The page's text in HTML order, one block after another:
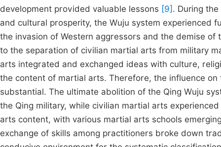
development provided valuable lessons [9] . During
and cultural prosperity, the Wuju system experienced
the invasion of Western aggressors and the demise
to the separation of civilian martial arts from military
arts integrated and exchanged ideas with culture,
the content of martial arts. Therefore, the influence
substantial. The ultimate abolition of the Qing Wuju
the Qing military, while civilian martial arts
arts content, with various martial arts schools
exchange of skills among practitioners broke down